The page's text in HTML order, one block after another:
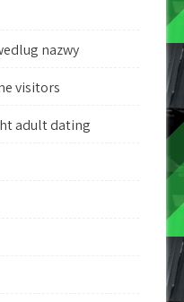
nazwy
visitors
adult dating